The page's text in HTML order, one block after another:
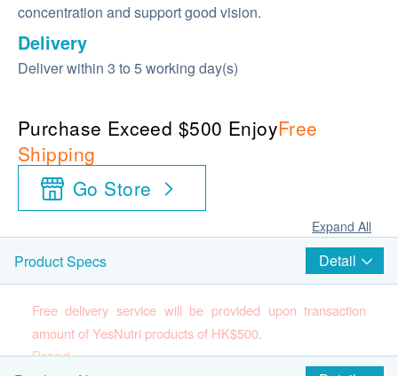
concentration and support good vision.
Delivery
Deliver within 3 to 5 working day(s)
Purchase Exceed $500 EnjoyFree
Shipping
Go Store
Expand All
Product Specs Detail
Free delivery service will be provided upon transaction
amount of YesNutri products of HK$500.
Brand